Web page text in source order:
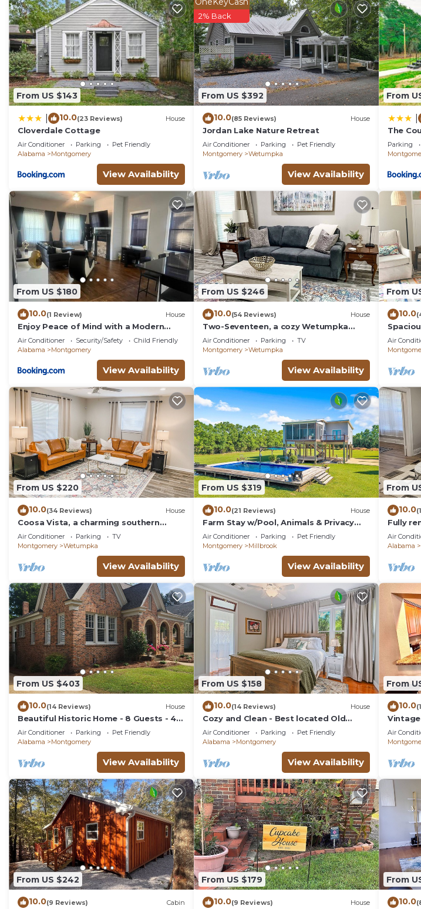
From US $143
10.0(23 Reviews) House
Cloverdale Cottage
Air Conditioner Parking
Pet Friendly
Alabama
Montgomery
View Availability
From US $392
2% Back
10.0(85 Reviews) House
Jordan Lake Nature Retreat
Air Conditioner Parking
Pet Friendly
Montgomery
Wetumpka
View Availability
From
The
&
Parking
From US $180
10.0(1 Review) House
Enjoy Peace of Mind with a Modern
Touch of Class
Air Conditioner Security/Safety
Child Friendly
Alabama
Montgomery
View Availability
From US $246
10.0(54 Reviews) House
Two-Seventeen, a cozy Wetumpka
home
Air Conditioner Parking
TV
Montgomery
Wetumpka
View Availability
From
10.0
Air
From US $220
10.0(34 Reviews) House
Coosa Vista, a charming southern
home.
Air Conditioner Parking
TV
Montgomery
Wetumpka
View Availability
From US $319
10.0(21 Reviews) House
Farm Stay w/Pool, Animals & Privacy
Near Town – Pet Friendly
Air Conditioner Parking
Pet Friendly
Montgomery
Millbrook
View Availability
From
10.0
Fully
with
Air
Alabama
From US $403
10.0(14 Reviews) House
Beautiful Historic Home - 8 Guests - 4
Beds - Pet Friendly
Air Conditioner Parking
Pet Friendly
Alabama
Montgomery
View Availability
From US $158
10.0(14 Reviews) House
Cozy and Clean - Best located Old
Cloverdale 1BR
Air Conditioner Parking
Pet Friendly
Alabama
Montgomery
View Availability
From
10.0
Air
From US $242
10.0(9 Reviews) Cabin
From US $179
10.0(9 Reviews) House
From
10.0